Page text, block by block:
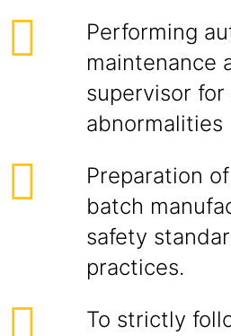
Performing
maintenance
supervisor for
abnormalities
Preparation
batch
safety
practices.
To strictly